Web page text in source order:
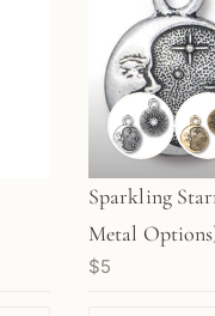
Sparkling
Metal
$5